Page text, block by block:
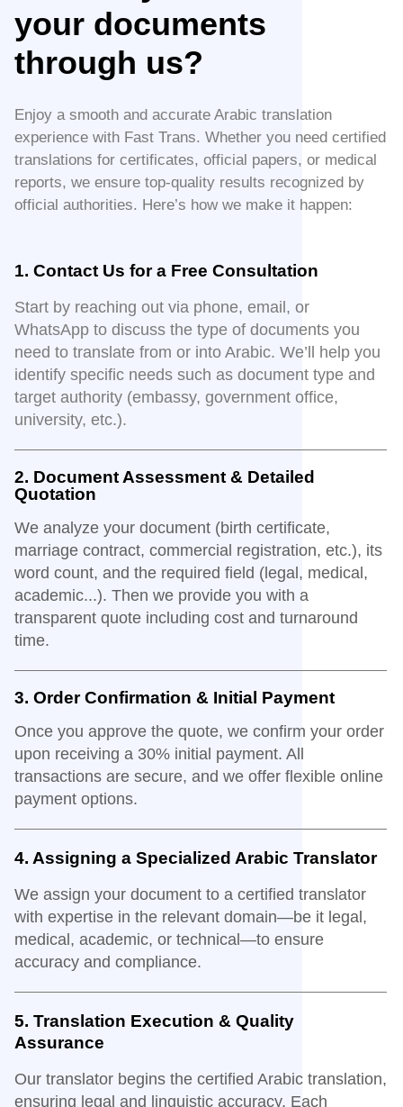
your documents
through us?
Enjoy a smooth and accurate Arabic translation
experience with Fast Trans. Whether you need certified
translations for certificates, official papers, or medical
reports, we ensure top-quality results recognized by
official authorities. Here’s how we make it happen:
1. Contact Us for a Free Consultation
Start by reaching out via phone, email, or
WhatsApp to discuss the type of documents you
need to translate from or into Arabic. We’ll help you
identify specific needs such as document type and
target authority (embassy, government office,
university, etc.).
2. Document Assessment & Detailed
Quotation
We analyze your document (birth certificate,
marriage contract, commercial registration, etc.), its
word count, and the required field (legal, medical,
academic...). Then we provide you with a
transparent quote including cost and turnaround
time.
3. Order Confirmation & Initial Payment
Once you approve the quote, we confirm your order
upon receiving a 30% initial payment. All
transactions are secure, and we offer flexible online
payment options.
4. Assigning a Specialized Arabic Translator
We assign your document to a certified translator
with expertise in the relevant domain—be it legal,
medical, academic, or technical—to ensure
accuracy and compliance.
5. Translation Execution & Quality
Assurance
Our translator begins the certified Arabic translation,
ensuring legal and linguistic accuracy. Each